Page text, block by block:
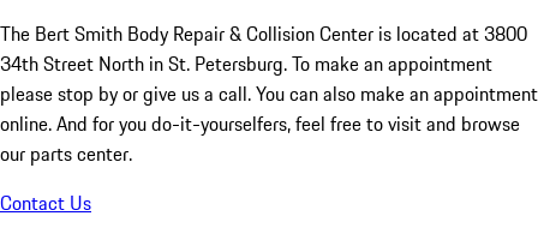
The Bert Smith Body Repair & Collision Center is located at 3800
34th Street North in St. Petersburg. To make an appointment
please stop by or give us a call. You can also make an appointment
online. And for you do-it-yourselfers, feel free to visit and browse
our parts center.
Contact Us